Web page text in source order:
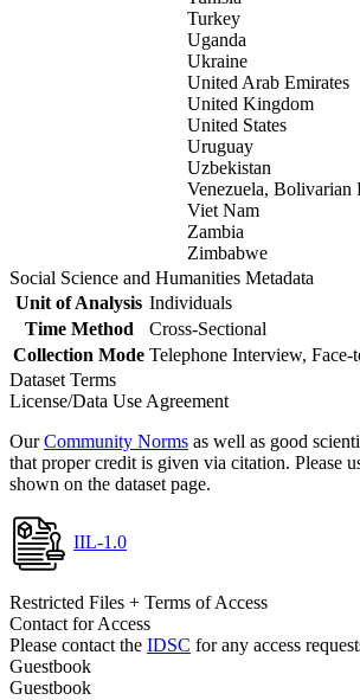
Turkey
Uganda
Ukraine
United Arab Emirates
United Kingdom
United States
Uruguay
Uzbekistan
Venezuela, Bolivarian
Viet Nam
Zambia
Zimbabwe
Social Science and Humanities Metadata
Unit of Analysis Individuals
Time Method
Cross-Sectional
Collection Mode Telephone Interview,
Dataset Terms
License/Data Use Agreement
OurCommunity Norms as well as good
that proper credit is given via citation. Please
shown on the dataset page.
IIL-1.0
Restricted Files + Terms of Access
Contact for Access
Please contact the IDSC for any access
Guestbook
Guestbook